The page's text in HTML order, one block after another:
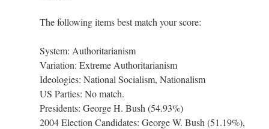
The following items best match your score:
System: Authoritarianism
Variation: Extreme Authoritarianism
Ideologies: National Socialism, Nationalism
US Parties: No match.
Presidents: George H. Bush (54.93%)
2004 Election Candidates: George W. Bush (51.19%),